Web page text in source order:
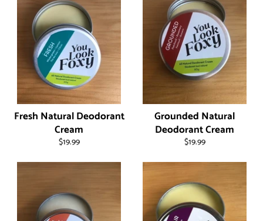
Fresh Natural Deodorant
Cream
Regular
$19.99
Grounded Natural
Deodorant Cream
Regular
$19.99